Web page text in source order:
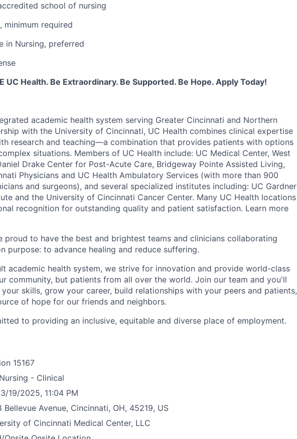
school of nursing
minimum required
in Nursing, preferred
UC Health. Be Extraordinary. Be Supported. Be Hope. Apply Today!
academic health system serving Greater Cincinnati and Northern
with the University of Cincinnati, UC Health combines clinical expertise
research and teaching—a combination that provides patients with options
situations. Members of UC Health include: UC Medical Center, West
Drake Center for Post-Acute Care, Bridgeway Pointe Assisted Living,
Physicians and UC Health Ambulatory Services (with more than 900
and surgeons), and several specialized institutes including: UC Gardner
and the University of Cincinnati Cancer Center. Many UC Health locations
recognition for outstanding quality and patient satisfaction. Learn more
proud to have the best and brightest teams and clinicians collaborating
purpose: to advance healing and reduce suffering.
academic health system, we strive for innovation and provide world-class
community, but patients from all over the world. Join our team and you'll
skills, grow your career, build relationships with your peers and patients,
of hope for our friends and neighbors.
to providing an inclusive, equitable and diverse place of employment.
15167
- Clinical
19/2025, 11:04 PM
Bellevue Avenue, Cincinnati, OH, 45219, US
of Cincinnati Medical Center, LLC